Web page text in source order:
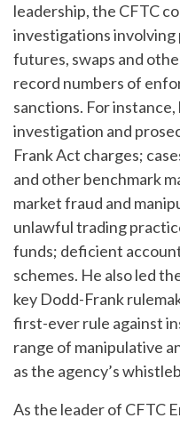
leadership, the CFTC
investigations involving
futures, swaps and
record numbers of
sanctions. For instance,
investigation and
Frank Act charges;
and other benchmark
market fraud and
unlawful trading
funds; deficient
schemes. He also led
key Dodd-Frank
first-ever rule against
range of manipulative
as the agency’s
As the leader of CFTC